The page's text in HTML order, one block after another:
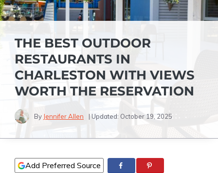
THE BEST OUTDOOR
RESTAURANTS IN
CHARLESTON WITH VIEWS
WORTH THE RESERVATION
By Jennifer Allen | Updated: October 19, 2025
Add Preferred Source